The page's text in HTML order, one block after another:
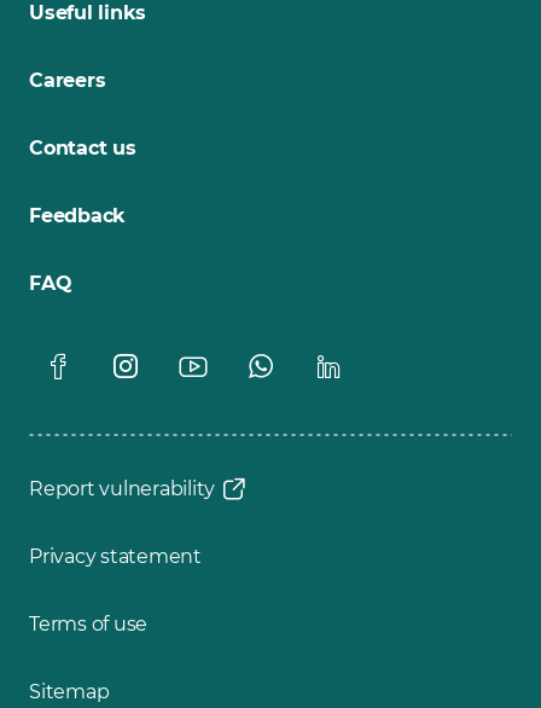
Useful links
Careers
Contact us
Feedback
FAQ
Report vulnerability
Privacy statement
Terms of use
Sitemap